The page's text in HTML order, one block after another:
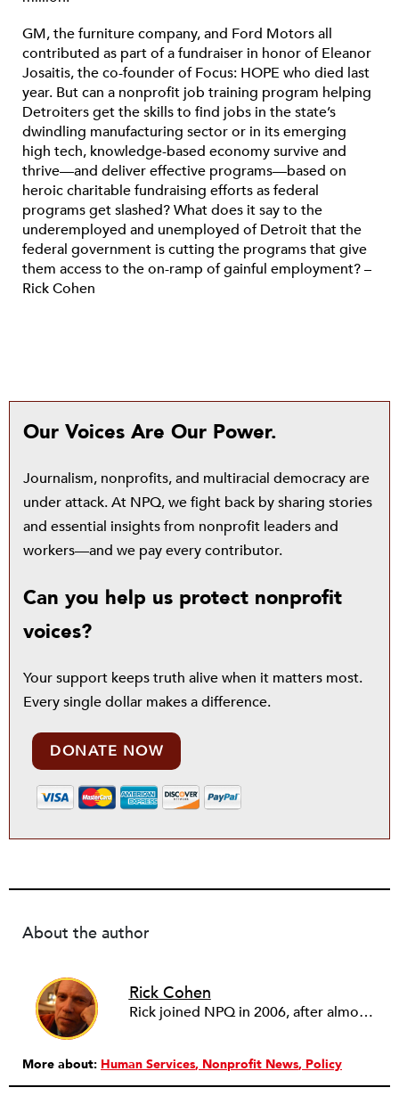
GM, the furniture company, and Ford Motors all
contributed as part of a fundraiser in honor of Eleanor
Josaitis, the co-founder of Focus: HOPE who died last
year. But can a nonprofit job training program helping
Detroiters get the skills to find jobs in the state’s
dwindling manufacturing sector or in its emerging
high tech, knowledge-based economy survive and
thrive—and deliver effective programs—based on
heroic charitable fundraising efforts as federal
programs get slashed? What does it say to the
underemployed and unemployed of Detroit that the
federal government is cutting the programs that give
them access to the on-ramp of gainful employment? –
Rick Cohen
Our Voices Are Our Power.
Journalism, nonprofits, and multiracial democracy are
under attack. At NPQ, we fight back by sharing stories
and essential insights from nonprofit leaders and
workers—and we pay every contributor.
Can you help us protect nonprofit
voices?
Your support keeps truth alive when it matters most.
Every single dollar makes a difference.
DONATE NOW
About the author
Rick Cohen
Rick joined NPQ in 2006, after almost eight years as the executive director of the National Committee for Responsive Philanthropy (NCRP). Before that he played various roles as a community worker and advisor to others doing community work. He also worked in government. Cohen pursued investigative and analytical articles, advocated for increased philanthropic giving and access for disenfranchised constituencies, and promoted increased philanthropic and nonprofit accountability.
More about: Human Services Nonprofit News Policy